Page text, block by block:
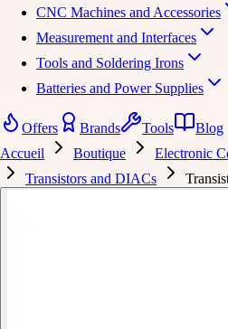
CNC Machines and Accessories
Measurement and Interfaces
Tools and Soldering Irons
Batteries and Power Supplies
Offers Brands Tools
Blog
Accueil
Boutique Electronic
Transistors and DIACs